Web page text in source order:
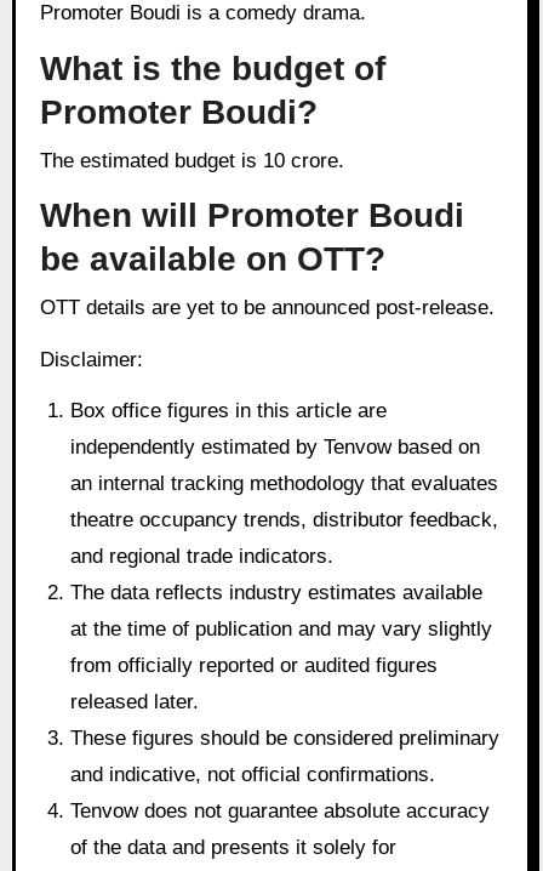
Promoter Boudi is a comedy drama.
What is the budget of
Promoter Boudi?
The estimated budget is 10 crore.
When will Promoter Boudi
be available on OTT?
OTT details are yet to be announced post-release.
Disclaimer:
Box office figures in this article are
independently estimated by Tenvow based on
an internal tracking methodology that evaluates
theatre occupancy trends, distributor feedback,
and regional trade indicators.
The data reflects industry estimates available
at the time of publication and may vary slightly
from officially reported or audited figures
released later.
These figures should be considered preliminary
and indicative, not official confirmations.
Tenvow does not guarantee absolute accuracy
of the data and presents it solely for